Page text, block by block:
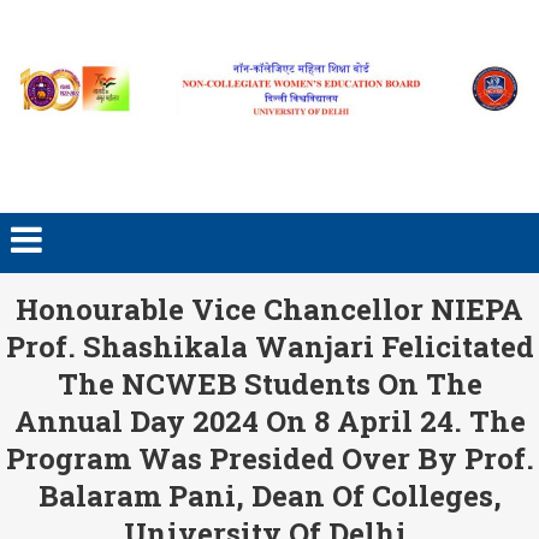
Honourable Vice Chancellor NIEPA
Prof. Shashikala Wanjari Felicitated
The NCWEB Students On The
Annual Day 2024 On 8 April 24. The
Program Was Presided Over By Prof.
Balaram Pani, Dean Of Colleges,